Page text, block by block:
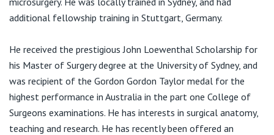
View All
additional fellowship training in Stuttgart, Germany.
He received the prestigious John Loewenthal Scholarship for
his Master of Surgery degree at the University of Sydney, and
was recipient of the Gordon Gordon Taylor medal for the
highest performance in Australia in the part one College of
Surgeons examinations. He has interests in surgical anatomy,
teaching and research. He has recently been offered an